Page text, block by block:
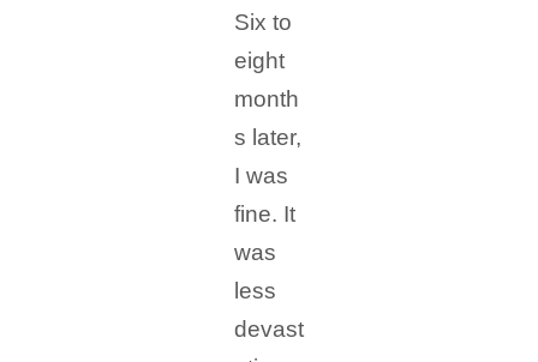
Six to
eight
month
s later,
I was
fine. It
was
less
devast